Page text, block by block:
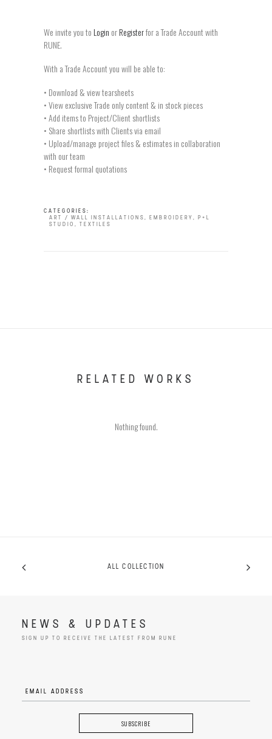
We invite you to Login orRegisterfor a Trade Account with
RUNE.
With a Trade Account you will be able to:
• Download & view tearsheets
• View exclusive Trade only content & in stock pieces
• Add items to Project/Client shortlists
• Share shortlists with Clients via email
• Upload/manage project files & estimates in collaboration
with our team
• Request formal quotations
CATEGORIES:
ART / WALL INSTALLATIONS, EMBROIDERY, P+L
STUDIO , TEXTILES
RELATED WORKS
Nothing found.
ALL COLLECTION
NEWS & UPDATES
SIGN UP TO RECEIVE THE LATEST FROM RUNE